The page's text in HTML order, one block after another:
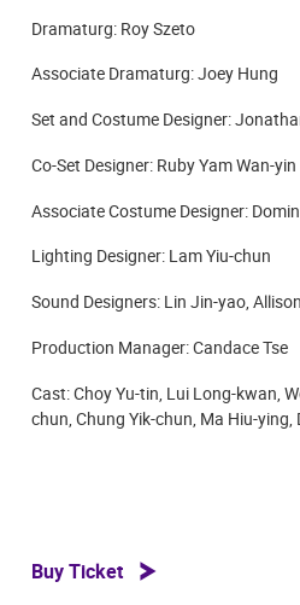
Dramaturg: Roy Szeto
Associate Dramaturg: Joey Hung
Set and Costume Designer:
Co-Set Designer: Ruby Yam Wan-yin
Associate Costume Designer:
Lighting Designer: Lam Yiu-chun
Sound Designers: Lin Jin-yao,
Production Manager: Candace Tse
Cast: Choy Yu-tin, Lui Long-kwan,
chun, Chung Yik-chun, Ma Hiu-ying,
Buy Ticket